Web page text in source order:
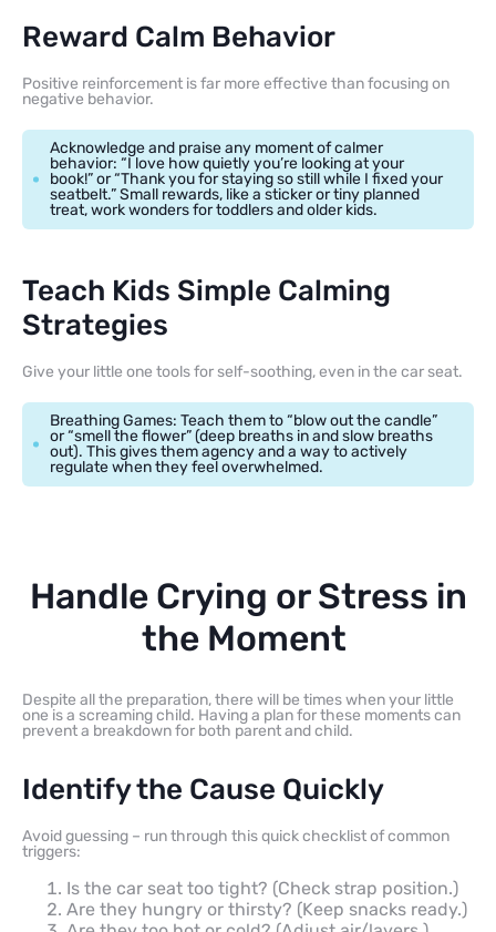
Reward Calm Behavior
Positive reinforcement is far more effective than focusing on
negative behavior.
Acknowledge and praise any moment of calmer
behavior: “I love how quietly you’re looking at your
book!” or “Thank you for staying so still while I fixed your
seatbelt.” Small rewards, like a sticker or tiny planned
treat, work wonders for toddlers and older kids.
Teach Kids Simple Calming
Strategies
Give your little one tools for self-soothing, even in the car seat.
Breathing Games: Teach them to “blow out the candle”
or “smell the flower” (deep breaths in and slow breaths
out). This gives them agency and a way to actively
regulate when they feel overwhelmed.
Handle Crying or Stress in
the Moment
Despite all the preparation, there will be times when your little
one is a screaming child. Having a plan for these moments can
prevent a breakdown for both parent and child.
Identify the Cause Quickly
Avoid guessing – run through this quick checklist of common
triggers:
Is the car seat too tight? (Check strap position.)
Are they hungry or thirsty? (Keep snacks ready.)